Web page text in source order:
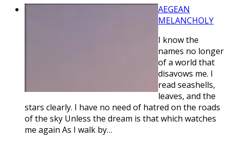
AEGEAN
MELANCHOLY
I know the
names no longer
of a world that
disavows me. I
read seashells,
leaves, and the
stars clearly. I have no need of hatred on the roads
of the sky Unless the dream is that which watches
me again As I walk by…